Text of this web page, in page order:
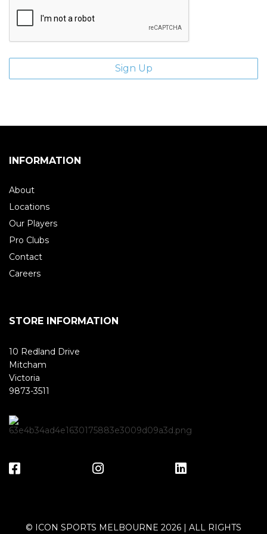
INFORMATION
About
Locations
Our Players
Pro Clubs
Contact
Careers
STORE INFORMATION
10 Redland Drive
Mitcham
Victoria
9873-3511
© ICON SPORTS MELBOURNE 2026 | ALL RIGHTS